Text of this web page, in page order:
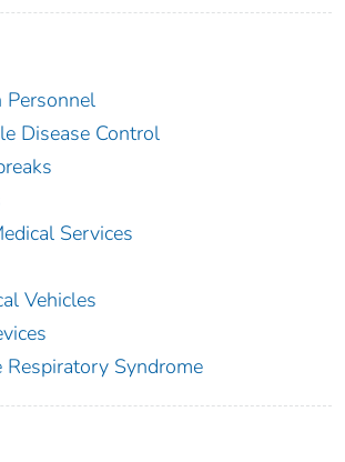
Disease Control
Services
Vehicles
Respiratory Syndrome